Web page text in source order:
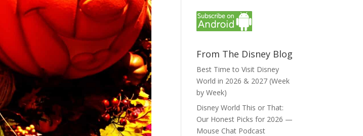
From The Disney Blog
Best Time to Visit Disney
World in 2026 & 2027 (Week
by Week)
Disney World This or That:
Our Honest Picks for 2026 —
Mouse Chat Podcast